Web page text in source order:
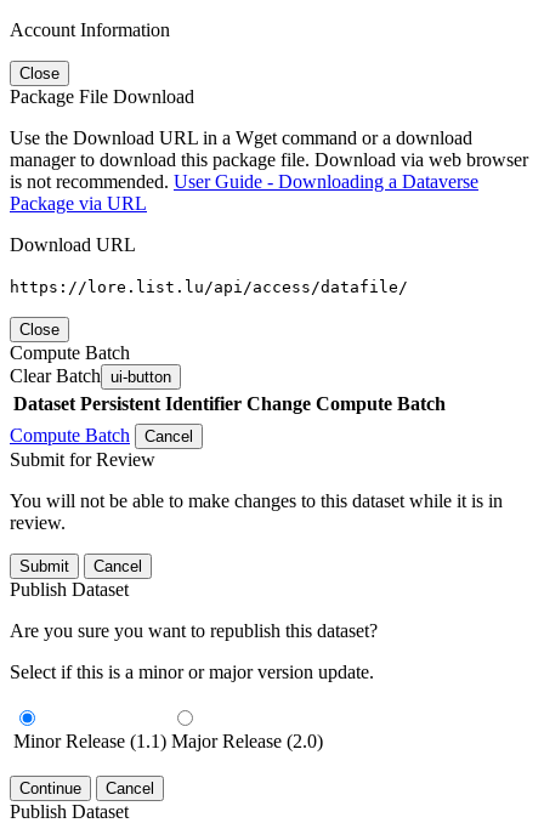
Account Information
Close
Package File Download
Use the Download URL in a Wget command or a download
manager to download this package file. Download via web browser
is not recommended. User Guide - Downloading a Dataverse
Package via URL
Download URL
https://lore.list.lu/api/access/datafile/
Close
Compute Batch
Clear Batch ui-button
Dataset Persistent Identifier Change Compute Batch
Compute Batch
Cancel
Submit for Review
You will not be able to make changes to this dataset while it is in
review.
Submit Cancel
Publish Dataset
Are you sure you want to republish this dataset?
Select if this is a minor or major version update.
Minor Release (1.1) Major Release (2.0)
Continue Cancel
Publish Dataset